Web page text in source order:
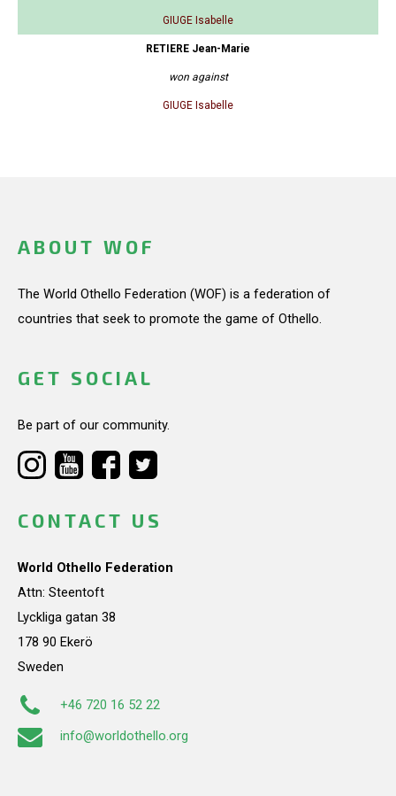
GIUGE Isabelle
RETIERE Jean-Marie
won against
GIUGE Isabelle
ABOUT WOF
The World Othello Federation (WOF) is a federation of
countries that seek to promote the game of Othello.
GET SOCIAL
Be part of our community.
CONTACT US
World Othello Federation
Attn: Steentoft
Lyckliga gatan 38
178 90 Ekerö
Sweden
+46 720 16 52 22
info@worldothello.org